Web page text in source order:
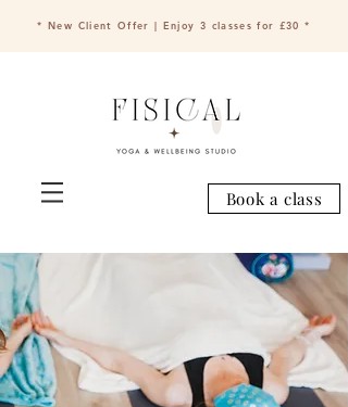
* New Client Offer | Enjoy 3 classes for £30 *
Book a class